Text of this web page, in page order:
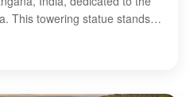
This towering statue stands at
promoting the teachings
by lush gardens and a